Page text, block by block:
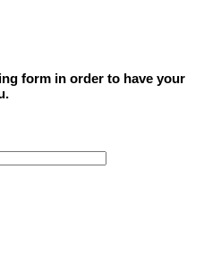
form in order to have your